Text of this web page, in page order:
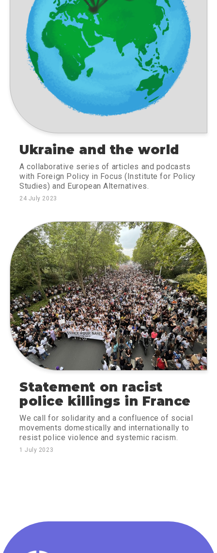
Ukraine and the world
A collaborative series of articles and podcasts
with Foreign Policy in Focus (Institute for Policy
Studies) and European Alternatives.
24 July 2023
Statement on racist
police killings in France
We call for solidarity and a confluence of social
movements domestically and internationally to
resist police violence and systemic racism.
1 July 2023